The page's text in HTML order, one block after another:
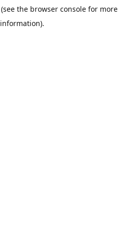
(see the browser console for more
information).